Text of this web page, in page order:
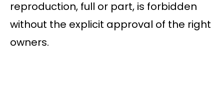
reproduction, full or part, is forbidden
without the explicit approval of the right
owners.